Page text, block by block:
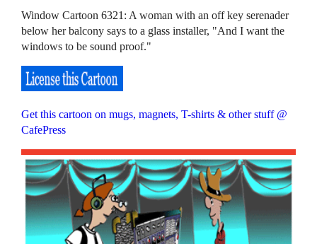
Window Cartoon 6321: A woman with an off key serenader
below her balcony says to a glass installer, "And I want the
windows to be sound proof."
Get this cartoon on mugs, magnets, T-shirts & other stuff @
CafePress